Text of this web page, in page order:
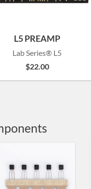
L5 PREAMP
Lab Series® L5
$22.00